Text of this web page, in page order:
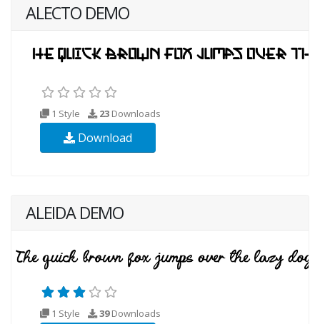
ALECTO DEMO
1 Style 23 Downloads
Download
ALEIDA DEMO
1 Style 39Downloads